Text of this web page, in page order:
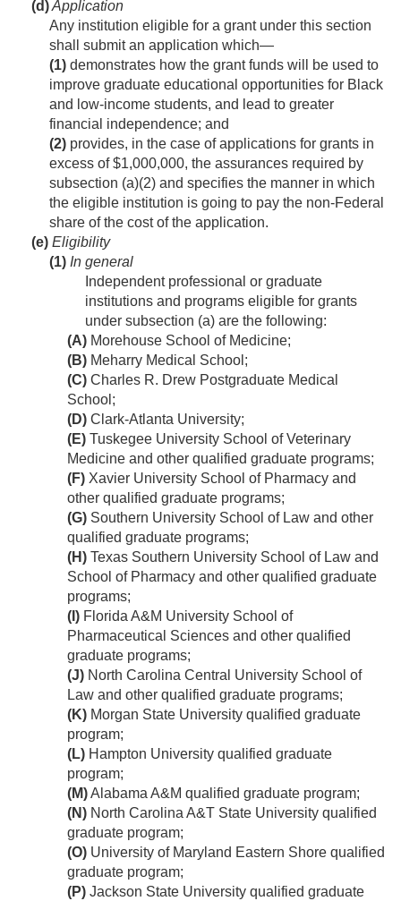
(d)Application
Any institution eligible for a grant under this section
shall submit an application which—
(1) demonstrates how the grant funds will be used to
improve graduate educational opportunities for Black
and low-income students, and lead to greater
financial independence; and
(2) provides, in the case of applications for grants in
excess of $1,000,000, the assurances required by
subsection (a)(2) and specifies the manner in which
the eligible institution is going to pay the non-Federal
share of the cost of the application.
(e) Eligibility
(1) In general
Independent professional or graduate
institutions and programs eligible for grants
under subsection (a) are the following:
(A) Morehouse School of Medicine;
(B) Meharry Medical School;
(C) Charles R. Drew Postgraduate Medical
School;
(D) Clark-Atlanta University;
(E) Tuskegee University School of Veterinary
Medicine and other qualified graduate programs;
(F) Xavier University School of Pharmacy and
other qualified graduate programs;
(G) Southern University School of Law and other
qualified graduate programs;
(H) Texas Southern University School of Law and
School of Pharmacy and other qualified graduate
programs;
(I) Florida A&M University School of
Pharmaceutical Sciences and other qualified
graduate programs;
(J) North Carolina Central University School of
Law and other qualified graduate programs;
(K) Morgan State University qualified graduate
program;
(L) Hampton University qualified graduate
program;
(M)Alabama A&M qualified graduate program;
(N) North Carolina A&T State University qualified
graduate program;
(O) University of Maryland Eastern Shore qualified
graduate program;
(P) Jackson State University qualified graduate